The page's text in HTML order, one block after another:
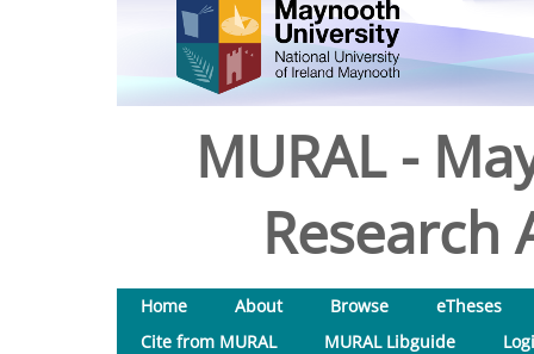
MURAL -
Research
Home About Browse
eTheses
Cite from MURAL
MURAL Libguide